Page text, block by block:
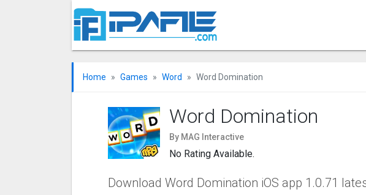
Home Games Word Word Domination
Word Domination
By MAG Interactive
No Rating Available.
Download Word Domination iOS app 1.0.71